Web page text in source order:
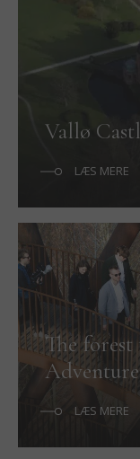
Vallø
LÆS MERE
The
Adventure
LÆS MERE